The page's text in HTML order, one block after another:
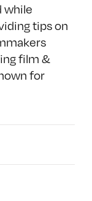
while
tips on
film &
for